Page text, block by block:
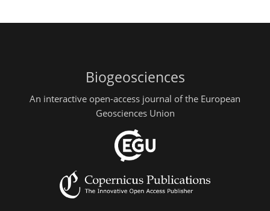
Biogeosciences
An interactive open-access journal of the European
Geosciences Union